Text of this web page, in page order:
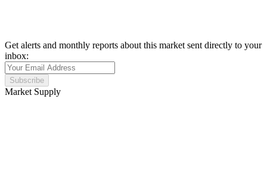
Get alerts and monthly reports about this market sent directly to your
inbox:
Subscribe
Market Supply